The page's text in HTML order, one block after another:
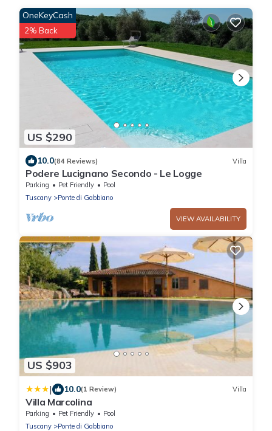
US $290
OneKeyCash
2% Back
10.0(84 Reviews) Villa
Podere Lucignano Secondo - Le Logge
Parking Pet Friendly
Pool
Tuscany
Ponte di Gabbiano
VIEW AVAILABILITY
US $903
| 10.0(1 Review) Villa
Villa Marcolina
Parking Pet Friendly
Pool
Tuscany
Ponte di Gabbiano